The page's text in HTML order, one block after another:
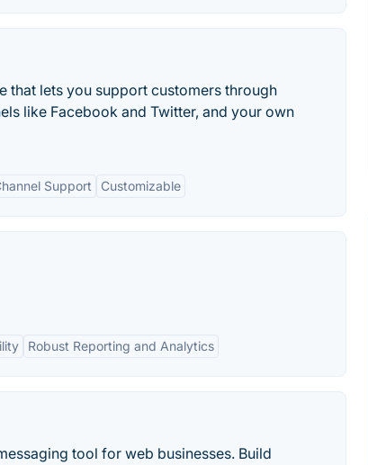
that lets you support customers through
like Facebook and Twitter, and your own
Support Customizable
Robust Reporting and Analytics
tool for web businesses. Build